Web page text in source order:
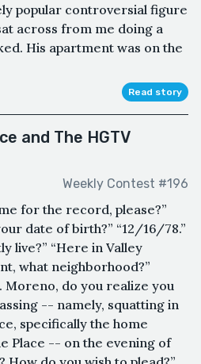
popular controversial figure
across from me doing a
His apartment was on the
Read story
and The HGTV
Weekly Contest #196
for the record, please?”
date of birth?” “12/16/78.”
live?” “Here in Valley
what neighborhood?”
Moreno, do you realize you
-- namely, squatting in
specifically the home
Place -- on the evening of